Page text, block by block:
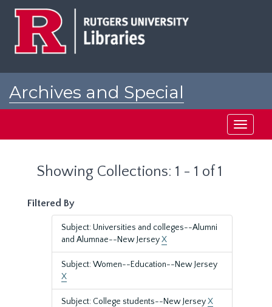
Archives and Special
Toggle
Showing Collections: 1 - 1 of 1
Filtered By
Subject: Universities and colleges--Alumni
and Alumnae--New JerseyX
Subject: Women--Education--New Jersey
X
Subject: College students--New JerseyX